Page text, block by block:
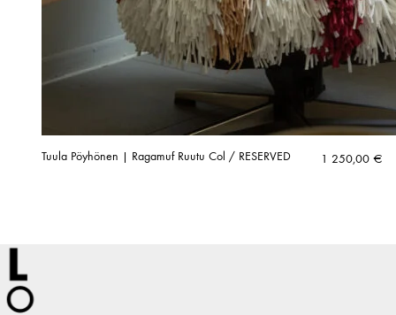
Tuula Pöyhönen | Ragamuf Ruutu Col / RESERVED 1 250,00 €